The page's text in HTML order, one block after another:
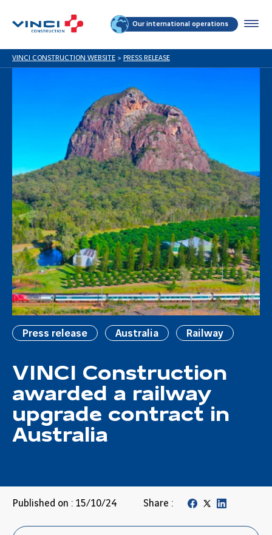
Our international operations
VINCI CONSTRUCTION WEBSITE > PRESS RELEASE
Press release Australia Railway
VINCI Construction
awarded a railway
upgrade contract in
Australia
Published on : 15/10/24 Share :